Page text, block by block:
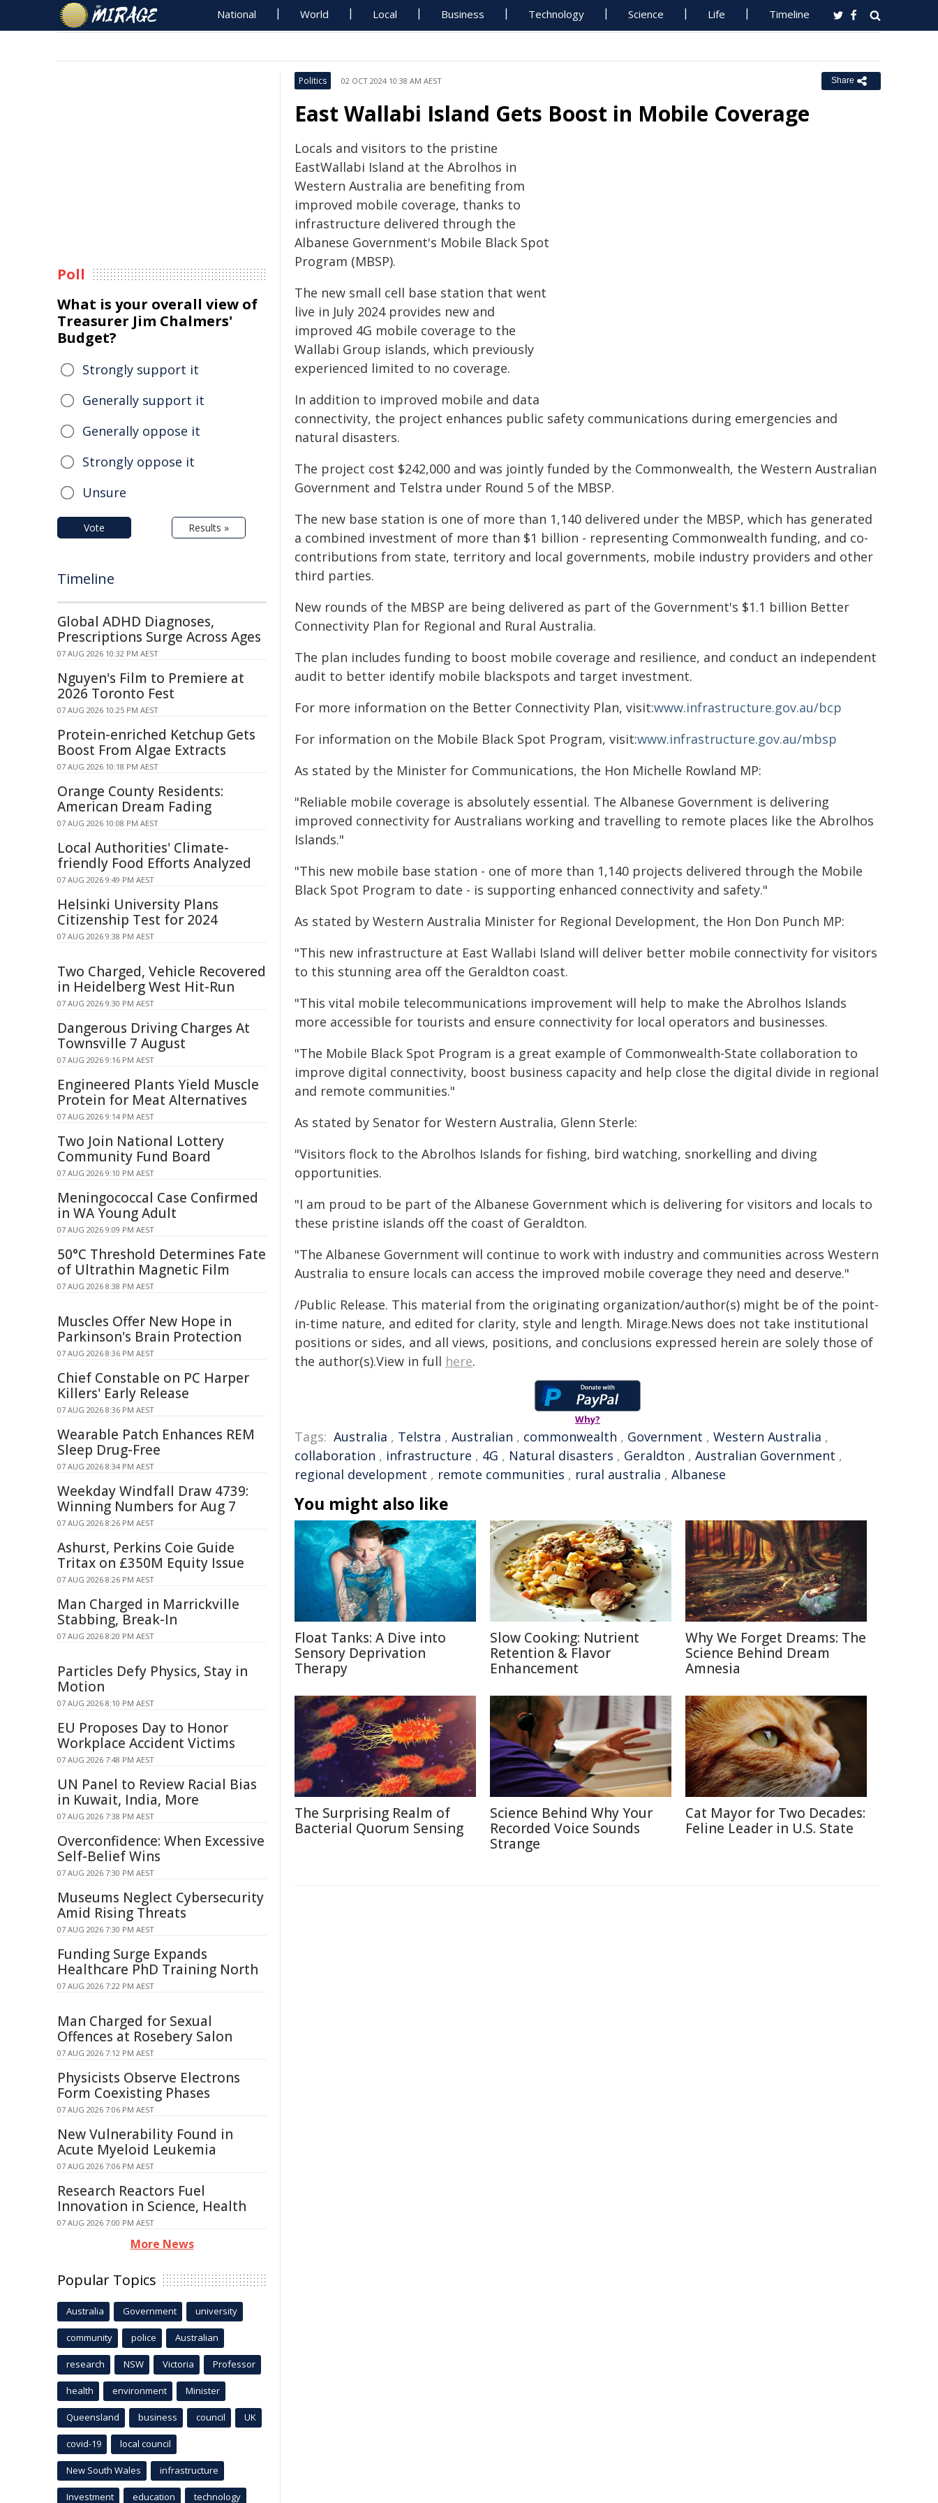
National World Local Business Technology Science Life Timeline
Politics 02 OCT 2024 10:38 AM AEST Share
East Wallabi Island Gets Boost in Mobile Coverage
Locals and visitors to the pristine
EastWallabi Island at the Abrolhos in
Western Australia are benefiting from
improved mobile coverage, thanks to
infrastructure delivered through the
Albanese Government's Mobile Black Spot
Program (MBSP).
The new small cell base station that went
live in July 2024 provides new and
improved 4G mobile coverage to the
Wallabi Group islands, which previously
experienced limited to no coverage.
In addition to improved mobile and data
connectivity, the project enhances public safety communications during emergencies and
natural disasters.
The project cost $242,000 and was jointly funded by the Commonwealth, the Western Australian
Government and Telstra under Round 5 of the MBSP.
The new base station is one of more than 1,140 delivered under the MBSP, which has generated
a combined investment of more than $1 billion - representing Commonwealth funding, and co-
contributions from state, territory and local governments, mobile industry providers and other
third parties.
New rounds of the MBSP are being delivered as part of the Government's $1.1 billion Better
Connectivity Plan for Regional and Rural Australia.
The plan includes funding to boost mobile coverage and resilience, and conduct an independent
audit to better identify mobile blackspots and target investment.
For more information on the Better Connectivity Plan, visit:www.infrastructure.gov.au/bcp
For information on the Mobile Black Spot Program, visit:www.infrastructure.gov.au/mbsp
As stated by the Minister for Communications, the Hon Michelle Rowland MP:
"Reliable mobile coverage is absolutely essential. The Albanese Government is delivering
improved connectivity for Australians working and travelling to remote places like the Abrolhos
Islands."
"This new mobile base station - one of more than 1,140 projects delivered through the Mobile
Black Spot Program to date - is supporting enhanced connectivity and safety."
As stated by Western Australia Minister for Regional Development, the Hon Don Punch MP:
"This new infrastructure at East Wallabi Island will deliver better mobile connectivity for visitors
to this stunning area off the Geraldton coast.
"This vital mobile telecommunications improvement will help to make the Abrolhos Islands
more accessible for tourists and ensure connectivity for local operators and businesses.
"The Mobile Black Spot Program is a great example of Commonwealth-State collaboration to
improve digital connectivity, boost business capacity and help close the digital divide in regional
and remote communities."
As stated by Senator for Western Australia, Glenn Sterle:
"Visitors flock to the Abrolhos Islands for fishing, bird watching, snorkelling and diving
opportunities.
"I am proud to be part of the Albanese Government which is delivering for visitors and locals to
these pristine islands off the coast of Geraldton.
"The Albanese Government will continue to work with industry and communities across Western
Australia to ensure locals can access the improved mobile coverage they need and deserve."
/Public Release. This material from the originating organization/author(s) might be of the point-
in-time nature, and edited for clarity, style and length. Mirage.News does not take institutional
positions or sides, and all views, positions, and conclusions expressed herein are solely those of
the author(s).View in full here.
Why?
Tags: Australia , Telstra , Australian , commonwealth , Government , Western Australia ,
collaboration , infrastructure , 4G , Natural disasters , Geraldton , Australian Government ,
regional development , remote communities , rural australia , Albanese
You might also like
Float Tanks: A Dive into
Sensory Deprivation
Therapy
Slow Cooking: Nutrient
Retention & Flavor
Enhancement
Why We Forget Dreams: The
Science Behind Dream
Amnesia
The Surprising Realm of
Bacterial Quorum Sensing
Science Behind Why Your
Recorded Voice Sounds
Strange
Cat Mayor for Two Decades:
Feline Leader in U.S. State
Poll
What is your overall view of
Treasurer Jim Chalmers'
Budget?
Strongly support it
Generally support it
Generally oppose it
Strongly oppose it
Unsure
Vote Results »
Timeline
Global ADHD Diagnoses,
Prescriptions Surge Across Ages
07 AUG 2026 10:32 PM AEST
Nguyen's Film to Premiere at
2026 Toronto Fest
07 AUG 2026 10:25 PM AEST
Protein-enriched Ketchup Gets
Boost From Algae Extracts
07 AUG 2026 10:18 PM AEST
Orange County Residents:
American Dream Fading
07 AUG 2026 10:08 PM AEST
Local Authorities' Climate-
friendly Food Efforts Analyzed
07 AUG 2026 9:49 PM AEST
Helsinki University Plans
Citizenship Test for 2024
07 AUG 2026 9:38 PM AEST
Two Charged, Vehicle Recovered
in Heidelberg West Hit-Run
07 AUG 2026 9:30 PM AEST
Dangerous Driving Charges At
Townsville 7 August
07 AUG 2026 9:16 PM AEST
Engineered Plants Yield Muscle
Protein for Meat Alternatives
07 AUG 2026 9:14 PM AEST
Two Join National Lottery
Community Fund Board
07 AUG 2026 9:10 PM AEST
Meningococcal Case Confirmed
in WA Young Adult
07 AUG 2026 9:09 PM AEST
50°C Threshold Determines Fate
of Ultrathin Magnetic Film
07 AUG 2026 8:38 PM AEST
Muscles Offer New Hope in
Parkinson's Brain Protection
07 AUG 2026 8:36 PM AEST
Chief Constable on PC Harper
Killers' Early Release
07 AUG 2026 8:36 PM AEST
Wearable Patch Enhances REM
Sleep Drug-Free
07 AUG 2026 8:34 PM AEST
Weekday Windfall Draw 4739:
Winning Numbers for Aug 7
07 AUG 2026 8:26 PM AEST
Ashurst, Perkins Coie Guide
Tritax on £350M Equity Issue
07 AUG 2026 8:26 PM AEST
Man Charged in Marrickville
Stabbing, Break-In
07 AUG 2026 8:20 PM AEST
Particles Defy Physics, Stay in
Motion
07 AUG 2026 8:10 PM AEST
EU Proposes Day to Honor
Workplace Accident Victims
07 AUG 2026 7:48 PM AEST
UN Panel to Review Racial Bias
in Kuwait, India, More
07 AUG 2026 7:38 PM AEST
Overconfidence: When Excessive
Self-Belief Wins
07 AUG 2026 7:30 PM AEST
Museums Neglect Cybersecurity
Amid Rising Threats
07 AUG 2026 7:30 PM AEST
Funding Surge Expands
Healthcare PhD Training North
07 AUG 2026 7:22 PM AEST
Man Charged for Sexual
Offences at Rosebery Salon
07 AUG 2026 7:12 PM AEST
Physicists Observe Electrons
Form Coexisting Phases
07 AUG 2026 7:06 PM AEST
New Vulnerability Found in
Acute Myeloid Leukemia
07 AUG 2026 7:06 PM AEST
Research Reactors Fuel
Innovation in Science, Health
07 AUG 2026 7:00 PM AEST
More News
Popular Topics
Australia Government university
community police Australian
research NSW Victoria Professor
health environment Minister
Queensland business council UK
covid-19 local council
New South Wales infrastructure
Investment education technology